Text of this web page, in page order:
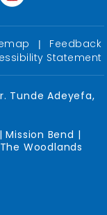
| Feedback
Statement
Tunde Adeyefa,
Bend |
Woodlands